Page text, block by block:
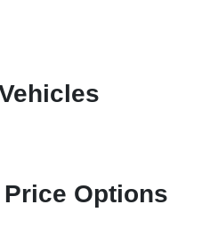
Options